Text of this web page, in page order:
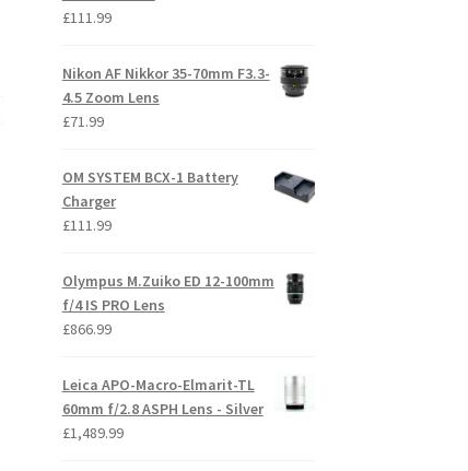
£111.99
Nikon AF Nikkor 35-70mm F3.3-
4.5 Zoom Lens
£71.99
OM SYSTEM BCX-1 Battery
Charger
£111.99
Olympus M.Zuiko ED 12-100mm
f/4 IS PRO Lens
£866.99
Leica APO-Macro-Elmarit-TL
60mm f/2.8 ASPH Lens - Silver
£1,489.99